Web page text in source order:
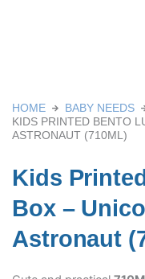
HOME BABY NEEDS
KIDS PRINTED BENTO
ASTRONAUT (710ML)
Kids
Box –
Astronaut